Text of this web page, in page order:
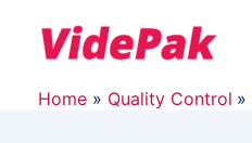
content
Home Quality Control